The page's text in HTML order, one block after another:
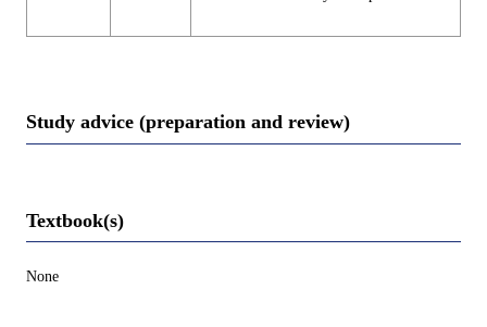
Study advice (preparation and review)
Textbook(s)
None